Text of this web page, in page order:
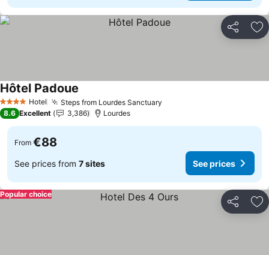
Share
4 Stars Hotel Steps from Lourdes Sanctuary
Hôtel Padoue
8.6 Excellent 3,386 Lourdes
From €88
See prices from 7 sites See prices
Share
Popular choice